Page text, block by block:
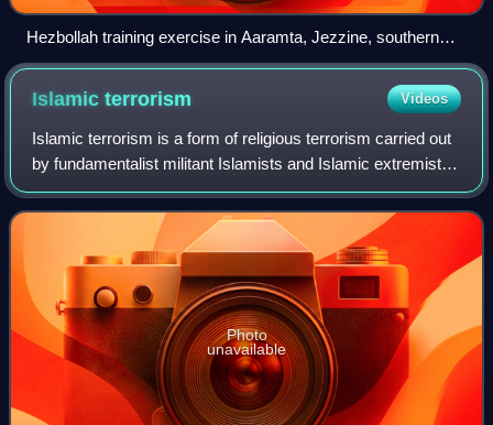
Hezbollah training exercise in Aaramta, Jezzine, southern
Lebanon, May 2023
Islamicterrorism Videos
Islamic terrorism is a form of religious terrorism carried out
by fundamentalist militant Islamists and Islamic extremists
with the aim of achieving various political or religious
objectives, such as
Photo
unavailable